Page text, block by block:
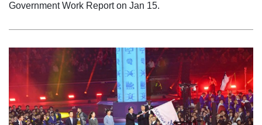
Government Work Report on Jan 15.